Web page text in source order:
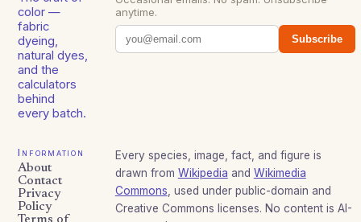
color —
fabric
dyeing,
natural dyes,
and the
calculators
behind
every batch.
anytime.
Subscribe
Information
About
Contact
Privacy
Policy
Every species, image, fact, and figure is
drawn from Wikipedia and Wikimedia
Commons , used under public-domain and
Creative Commons licenses. No content is AI-